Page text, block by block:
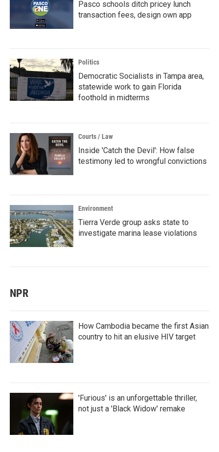
Pasco schools ditch pricey lunch
transaction fees, design own app
Politics
Democratic Socialists in Tampa area,
statewide work to gain Florida
foothold in midterms
Courts / Law
Inside 'Catch the Devil': How false
testimony led to wrongful convictions
Environment
Tierra Verde group asks state to
investigate marina lease violations
NPR
How Cambodia became the first Asian
country to hit an elusive HIV target
'Furious' is an unforgettable thriller,
not just a 'Black Widow' remake